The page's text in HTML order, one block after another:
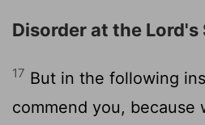
Disorder at the Lord's
17 But in the following
commend you, because